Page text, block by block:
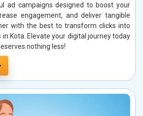
ad campaigns designed to boost your
engagement, and deliver tangible
with the best to transform clicks into
Kota. Elevate your digital journey today
nothing less!